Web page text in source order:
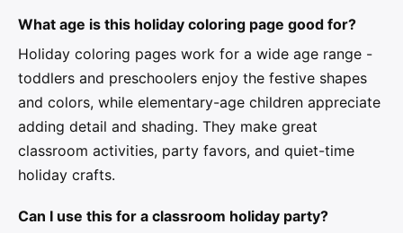
What age is this holiday coloring page good for?
Holiday coloring pages work for a wide age range -
toddlers and preschoolers enjoy the festive shapes
and colors, while elementary-age children appreciate
adding detail and shading. They make great
classroom activities, party favors, and quiet-time
holiday crafts.
Can I use this for a classroom holiday party?